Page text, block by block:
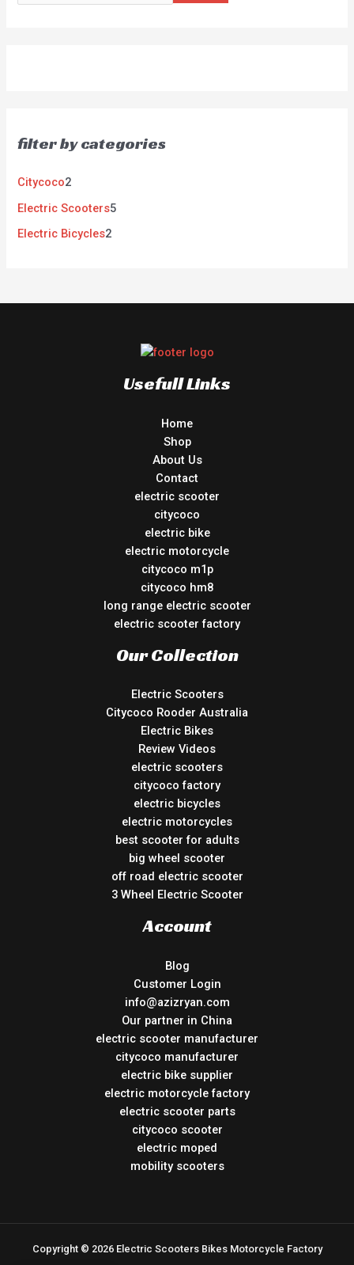
filter by categories
Citycoco2
Electric Scooters5
Electric Bicycles2
Usefull Links
Home
Shop
About Us
Contact
electric scooter
citycoco
electric bike
electric motorcycle
citycoco m1p
citycoco hm8
long range electric scooter
electric scooter factory
Our Collection
Electric Scooters
Citycoco Rooder Australia
Electric Bikes
Review Videos
electric scooters
citycoco factory
electric bicycles
electric motorcycles
best scooter for adults
big wheel scooter
off road electric scooter
3 Wheel Electric Scooter
Account
Blog
Customer Login
info@azizryan.com
Our partner in China
electric scooter manufacturer
citycoco manufacturer
electric bike supplier
electric motorcycle factory
electric scooter parts
citycoco scooter
electric moped
mobility scooters
Copyright © 2026 Electric Scooters Bikes Motorcycle Factory